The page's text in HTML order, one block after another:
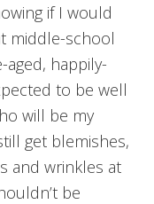
if I would
middle-school
aged, happily-
to be well
will be my
get blemishes,
and wrinkles at
be